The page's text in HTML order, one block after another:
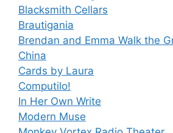
Blacksmith Cellars
Brautigania
Brendan and Emma Walk the
China
Cards by Laura
Computilo!
In Her Own Write
Modern Muse